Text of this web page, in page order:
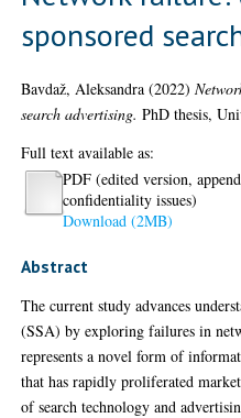
sponsored
Bavdaž, Aleksandra (2022)
search advertising. PhD thesis,
Full text available as:
PDF (edited version,
confidentiality issues)
Download (2MB)
Abstract
The current study advances
(SSA) by exploring failures in
represents a novel form of
that has rapidly proliferated
of search technology and